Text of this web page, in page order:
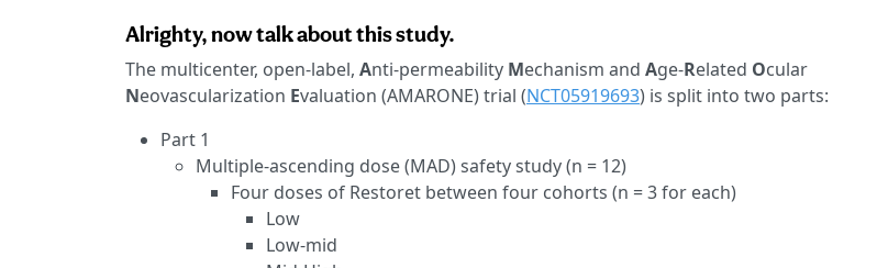
Alrighty, now talk about this study.
The multicenter, open-label, Anti-permeability Mechanism and Age-Related Ocular
Neovascularization Evaluation (AMARONE) trial (NCT05919693) is split into two parts:
Part 1
Multiple-ascending dose (MAD) safety study (n = 12)
Four doses of Restoret between four cohorts (n = 3 for each)
Low
Low-mid